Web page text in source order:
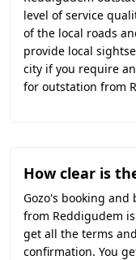
level of service
of the local roads
provide local
city if you require
for outstation from
How clear is
Gozo's booking
from Reddigudem
get all the terms
confirmation. You